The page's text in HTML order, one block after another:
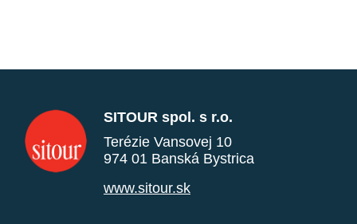
SITOUR spol. s r.o.
Terézie Vansovej 10
974 01 Banská Bystrica
www.sitour.sk